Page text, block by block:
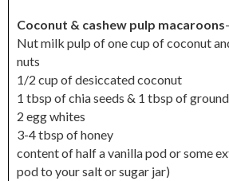
Coconut & cashew pulp macaroons
Nut milk pulp of one cup of coconut
nuts
1/2 cup of desiccated coconut
1 tbsp of chia seeds & 1 tbsp of
2 egg whites
3-4 tbsp of honey
content of half a vanilla pod or some
pod to your salt or sugar jar)